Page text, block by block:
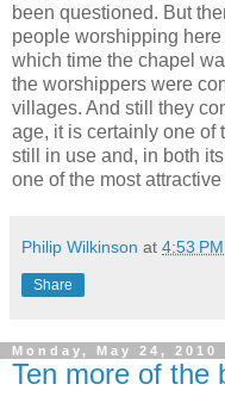
been questioned. But
people worshipping
which time the chapel
the worshippers were
villages. And still they
age, it is certainly one of
still in use and, in both
one of the most attractive
Philip Wilkinson at 4:53 PM
Share
Monday, May 24, 2010
Ten more of the